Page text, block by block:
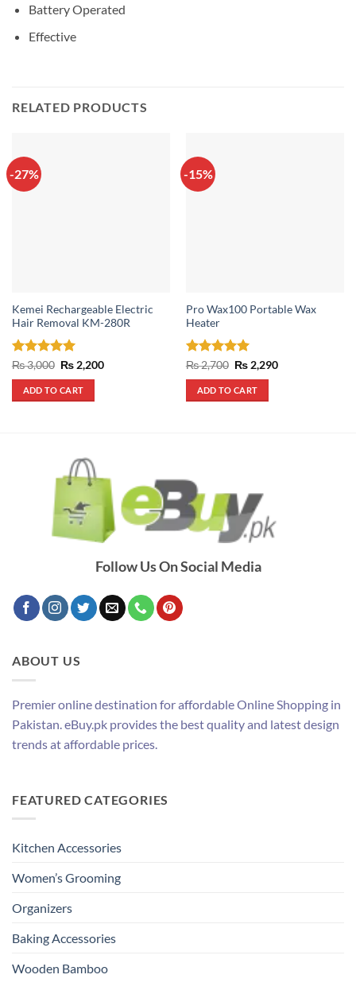
Battery Operated
Effective
RELATED PRODUCTS
-27%
Kemei Rechargeable Electric
Hair Removal KM-280R
Rated5
out of 5
₨3,000 Original
price
was:
₨ 3,000.
₨2,200Current
ADD TO CART
-15%
Pro Wax100 Portable Wax
Heater
Rated5
out of 5
₨2,700 Original
price
was:
₨ 2,700.
₨2,290Current
ADD TO CART
Follow Us On Social Media
ABOUT US
Premier online destination for affordable Online Shopping in
Pakistan. eBuy.pk provides the best quality and latest design
trends at affordable prices.
FEATURED CATEGORIES
Kitchen Accessories
Women’s Grooming
Organizers
Baking Accessories
Wooden Bamboo